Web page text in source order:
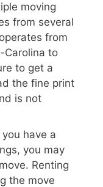
moving
from several
from
Carolina to
to get a
the fine print
is not
have a
you may
Renting
the move